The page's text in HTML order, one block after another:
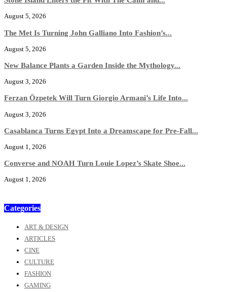
August 5, 2026
The Met Is Turning John Galliano Into Fashion’s...
August 5, 2026
New Balance Plants a Garden Inside the Mythology...
August 3, 2026
Ferzan Özpetek Will Turn Giorgio Armani’s Life Into...
August 3, 2026
Casablanca Turns Egypt Into a Dreamscape for Pre-Fall...
August 1, 2026
Converse and NOAH Turn Louie Lopez’s Skate Shoe...
August 1, 2026
Categories
ART & DESIGN
ARTICLES
CINE
CULTURE
FASHION
GAMING